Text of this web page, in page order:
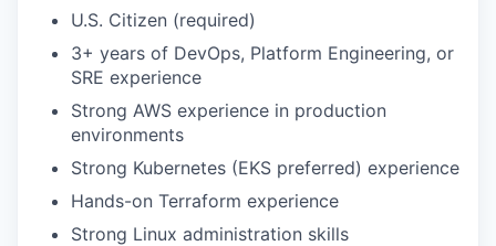
U.S. Citizen (required)
3+ years of DevOps, Platform Engineering, or
SRE experience
Strong AWS experience in production
environments
Strong Kubernetes (EKS preferred) experience
Hands-on Terraform experience
Strong Linux administration skills